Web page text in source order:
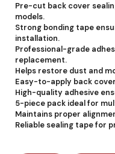
Pre-cut back cover
models.
Strong bonding tape
installation.
Professional-grade
replacement.
Helps restore dust and
Easy-to-apply back
High-quality adhesive
5-piece pack ideal for
Maintains proper
Reliable sealing tape for